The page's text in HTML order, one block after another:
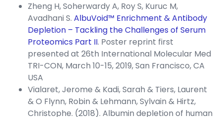
Zheng H, Soherwardy A, Roy S, Kuruc M,
Avadhani S. AlbuVoid™ Enrichment & Antibody
Depletion – Tackling the Challenges of Serum
Proteomics Part II. Poster reprint first
presented at 26th International Molecular Med
TRI-CON, March 10-15, 2019, San Francisco, CA
USA
Vialaret, Jerome & Kadi, Sarah & Tiers, Laurent
& O Flynn, Robin & Lehmann, Sylvain & Hirtz,
Christophe. (2018). Albumin depletion of human